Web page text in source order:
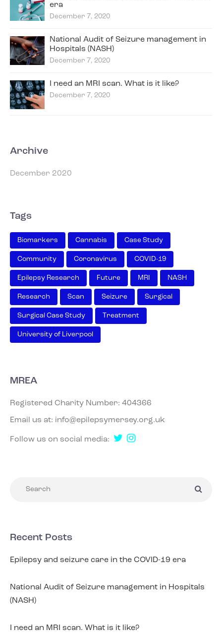
era
December 7, 2020
National Audit of Seizure management in
Hospitals (NASH)
December 7, 2020
I need an MRI scan. What is it like?
December 7, 2020
Archive
December 2020
Tags
Biomarkers Cannabis Case Study
Community Coronavirus COVID-19
Epilepsy Research Future MRI NASH
Research Scan Seizure Surgical
Surgical Case Study Treatment
University of Liverpool
MREA
Registered Charity Number: 404366
Email us at: info@epilepsymersey.org.uk
Follow us on social media:
Recent Posts
Epilepsy and seizure care in the COVID-19 era
National Audit of Seizure management in Hospitals
(NASH)
I need an MRI scan. What is it like?